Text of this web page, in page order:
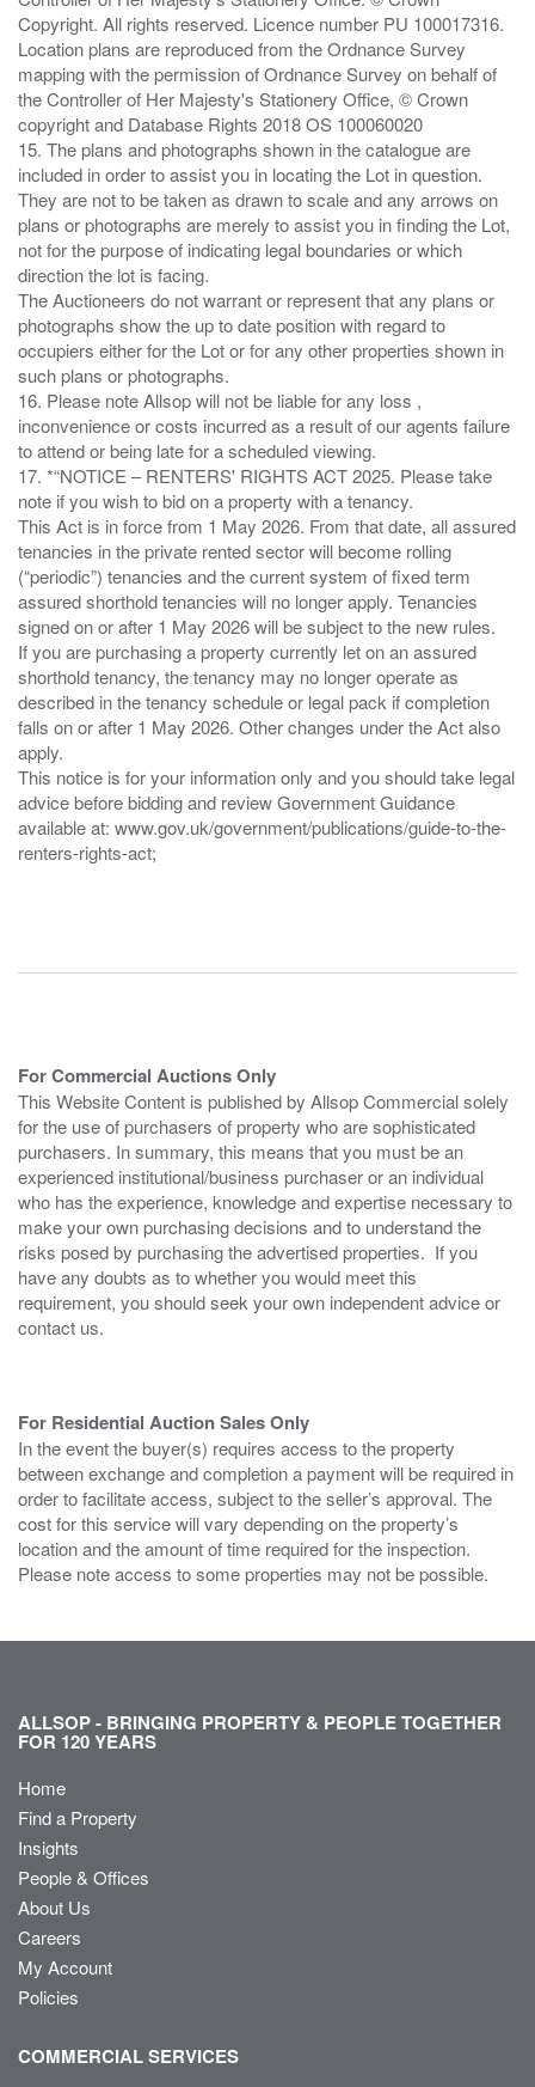
Copyright. All rights reserved. Licence number PU 100017316.
Location plans are reproduced from the Ordnance Survey
mapping with the permission of Ordnance Survey on behalf of
the Controller of Her Majesty's Stationery Office, © Crown
copyright and Database Rights 2018 OS 100060020
15. The plans and photographs shown in the catalogue are
included in order to assist you in locating the Lot in question.
They are not to be taken as drawn to scale and any arrows on
plans or photographs are merely to assist you in finding the Lot,
not for the purpose of indicating legal boundaries or which
direction the lot is facing.
The Auctioneers do not warrant or represent that any plans or
photographs show the up to date position with regard to
occupiers either for the Lot or for any other properties shown in
such plans or photographs.
16. Please note Allsop will not be liable for any loss ,
inconvenience or costs incurred as a result of our agents failure
to attend or being late for a scheduled viewing.
17. *“NOTICE – RENTERS' RIGHTS ACT 2025. Please take
note if you wish to bid on a property with a tenancy.
This Act is in force from 1 May 2026. From that date, all assured
tenancies in the private rented sector will become rolling
(“periodic”) tenancies and the current system of fixed term
assured shorthold tenancies will no longer apply. Tenancies
signed on or after 1 May 2026 will be subject to the new rules.
If you are purchasing a property currently let on an assured
shorthold tenancy, the tenancy may no longer operate as
described in the tenancy schedule or legal pack if completion
falls on or after 1 May 2026. Other changes under the Act also
apply.
This notice is for your information only and you should take legal
advice before bidding and review Government Guidance
available at: www.gov.uk/government/publications/guide-to-the-
renters-rights-act;
For Commercial Auctions Only
This Website Content is published by Allsop Commercial solely
for the use of purchasers of property who are sophisticated
purchasers. In summary, this means that you must be an
experienced institutional/business purchaser or an individual
who has the experience, knowledge and expertise necessary to
make your own purchasing decisions and to understand the
risks posed by purchasing the advertised properties. If you
have any doubts as to whether you would meet this
requirement, you should seek your own independent advice or
contact us.
For Residential Auction Sales Only
In the event the buyer(s) requires access to the property
between exchange and completion a payment will be required in
order to facilitate access, subject to the seller’s approval. The
cost for this service will vary depending on the property’s
location and the amount of time required for the inspection.
Please note access to some properties may not be possible.
ALLSOP - BRINGING PROPERTY & PEOPLE TOGETHER
FOR 120 YEARS
Home
Find a Property
Insights
People & Offices
About Us
Careers
My Account
Policies
COMMERCIAL SERVICES